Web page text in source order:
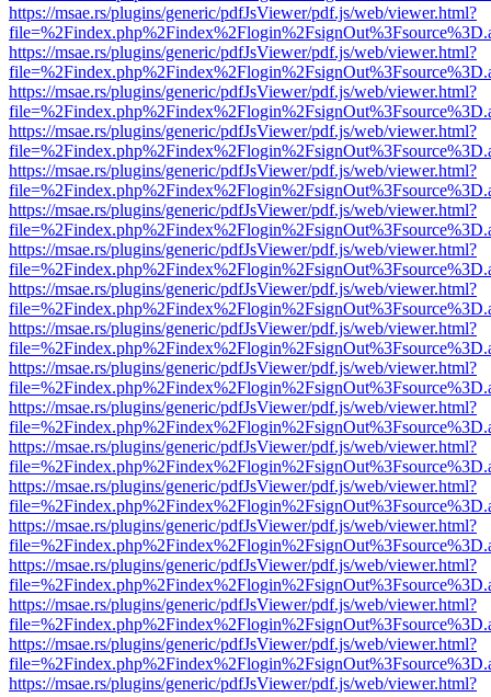
https://msae.rs/plugins/generic/pdfJsViewer/pdf.js/web/viewer.html?
https://msae.rs/plugins/generic/pdfJsViewer/pdf.js/web/viewer.html?
https://msae.rs/plugins/generic/pdfJsViewer/pdf.js/web/viewer.html?
https://msae.rs/plugins/generic/pdfJsViewer/pdf.js/web/viewer.html?
https://msae.rs/plugins/generic/pdfJsViewer/pdf.js/web/viewer.html?
https://msae.rs/plugins/generic/pdfJsViewer/pdf.js/web/viewer.html?
https://msae.rs/plugins/generic/pdfJsViewer/pdf.js/web/viewer.html?
https://msae.rs/plugins/generic/pdfJsViewer/pdf.js/web/viewer.html?
https://msae.rs/plugins/generic/pdfJsViewer/pdf.js/web/viewer.html?
https://msae.rs/plugins/generic/pdfJsViewer/pdf.js/web/viewer.html?
https://msae.rs/plugins/generic/pdfJsViewer/pdf.js/web/viewer.html?
https://msae.rs/plugins/generic/pdfJsViewer/pdf.js/web/viewer.html?
https://msae.rs/plugins/generic/pdfJsViewer/pdf.js/web/viewer.html?
https://msae.rs/plugins/generic/pdfJsViewer/pdf.js/web/viewer.html?
https://msae.rs/plugins/generic/pdfJsViewer/pdf.js/web/viewer.html?
https://msae.rs/plugins/generic/pdfJsViewer/pdf.js/web/viewer.html?
https://msae.rs/plugins/generic/pdfJsViewer/pdf.js/web/viewer.html?
https://msae.rs/plugins/generic/pdfJsViewer/pdf.js/web/viewer.html?